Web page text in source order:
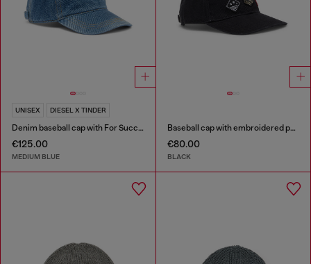
UNISEX DIESEL X TINDER
Denim baseball cap with For Successful Loving logo
€125.00
MEDIUM BLUE
Baseball cap with embroidered patches
€80.00
BLACK